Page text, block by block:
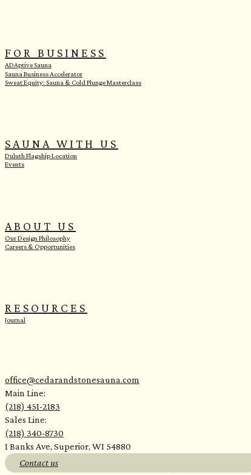
FOR BUSINESS
ADAptive Sauna
Sauna Business Accelerator
Sweat Equity: Sauna & Cold Plunge Masterclass
SAUNA WITH US
Duluth Flagship Location
Events
ABOUT US
Our Design Philosophy
Careers & Opportunities
RESOURCES
Journal
office@cedarandstonesauna.com
Main Line:
(218) 451-2183
Sales Line:
(218) 340-8730
1 Banks Ave, Superior, WI 54880
Contact us